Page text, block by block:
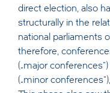
direct election, also
structurally in the
national parliaments
therefore,
(„major
(„minor